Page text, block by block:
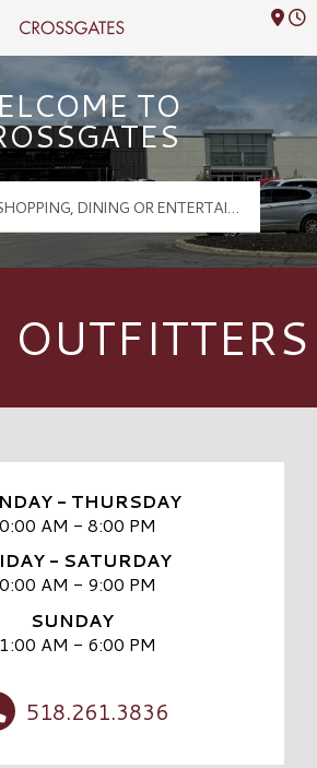
Logo
TO
OUTFITTERS
- THURSDAY
AM - 8:00 PM
- SATURDAY
AM - 9:00 PM
SUNDAY
AM - 6:00 PM
518.261.3836